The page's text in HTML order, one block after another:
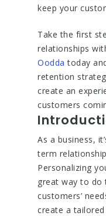
keep your
Take the first
relationships
Oodda today
retention
create an
customers
As a business,
term
Personalizing
great way to do
customers’
create a